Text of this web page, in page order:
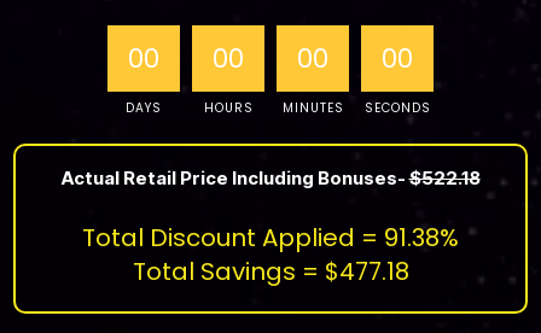
00
DAYS
00
HOURS
00
MINUTES
00
SECONDS
Actual Retail Price Including Bonuses-$522.18
Total Discount Applied = 91.38%
Total Savings = $477.18